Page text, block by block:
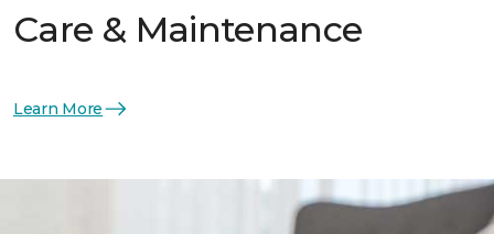
Care & Maintenance
Learn More